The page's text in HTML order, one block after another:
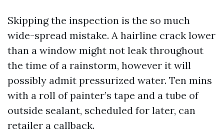
Skipping the inspection is the so much
wide-spread mistake. A hairline crack lower
than a window might not leak throughout
the time of a rainstorm, however it will
possibly admit pressurized water. Ten mins
with a roll of painter’s tape and a tube of
outside sealant, scheduled for later, can
retailer a callback.